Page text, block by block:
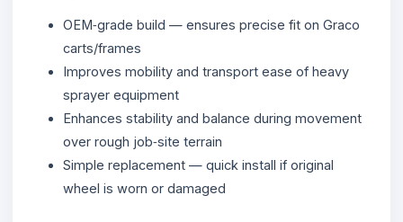
OEM‑grade build — ensures precise fit on Graco
carts/frames
Improves mobility and transport ease of heavy
sprayer equipment
Enhances stability and balance during movement
over rough job‑site terrain
Simple replacement — quick install if original
wheel is worn or damaged